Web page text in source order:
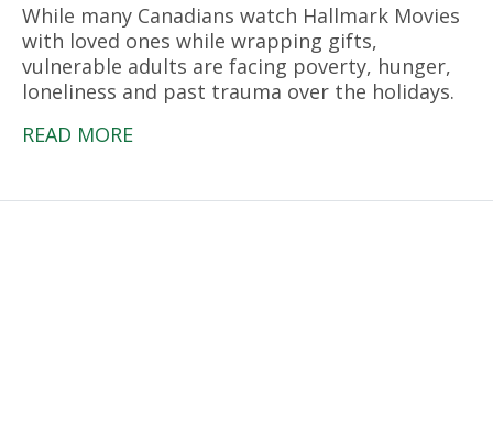
While many Canadians watch Hallmark Movies
with loved ones while wrapping gifts,
vulnerable adults are facing poverty, hunger,
loneliness and past trauma over the holidays.
READ MORE